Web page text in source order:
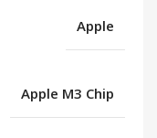
Apple
Apple M3 Chip